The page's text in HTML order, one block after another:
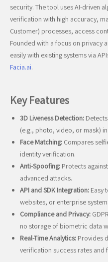
security. The tool uses AI-driven
verification with high accuracy,
Customer) processes, access
Founded with a focus on privacy
easily with existing systems via
Facia.ai.
Key Features
3D Liveness Detection:
(e.g., photo, video, or mask)
Face Matching: Compares
identity verification.
Anti-Spoofing: Protects
advanced attacks.
API and SDK Integration: Easy
websites, or enterprise
Compliance and Privacy:
no storage of biometric data
Real-Time Analytics: Provides
verification success rates and